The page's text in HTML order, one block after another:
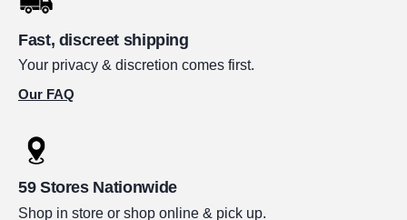
Fast, discreet shipping
Your privacy & discretion comes first.
Our FAQ
59 Stores Nationwide
Shop in store or shop online & pick up.